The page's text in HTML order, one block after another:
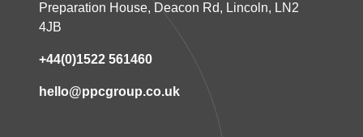
Preparation House, Deacon Rd, Lincoln, LN2
4JB
+44(0)1522 561460
hello@ppcgroup.co.uk